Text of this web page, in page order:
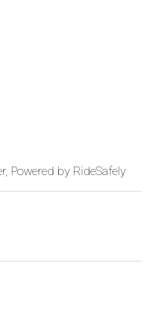
Powered by RideSafely